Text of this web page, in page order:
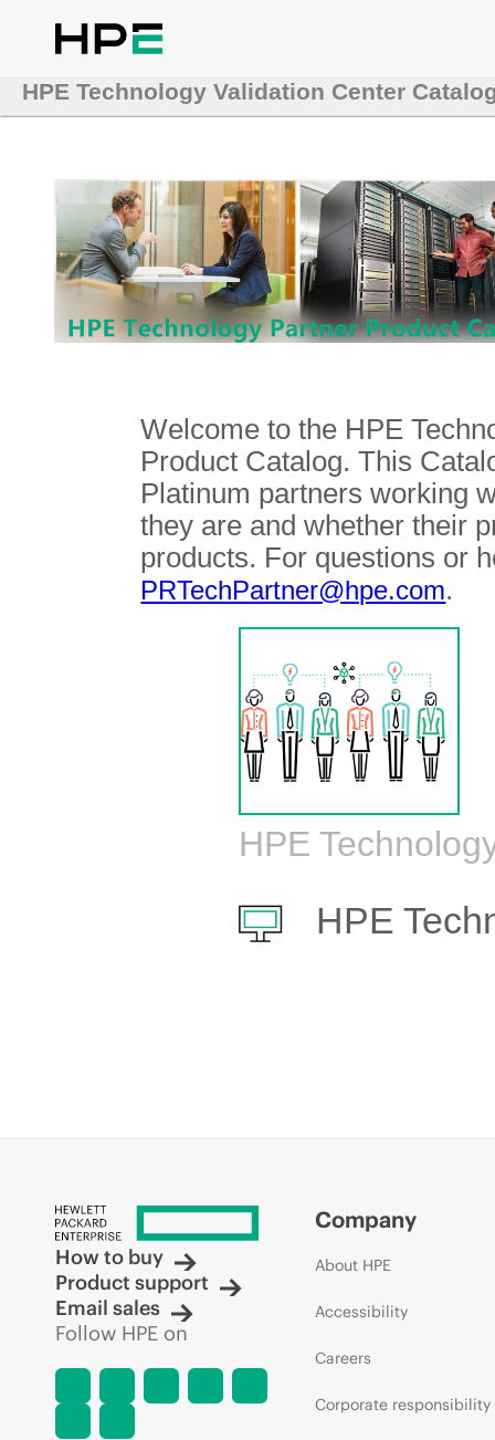
HPE Technology Validation Center
Welcome to the HPE
Product Catalog. This
Platinum partners working
they are and whether their
products. For questions or
PRTechPartner@hpe.com.
HPE
HPE
How to buy
Product support
Email sales
Follow HPE on
Company
About HPE
Accessibility
Careers
Corporate responsibility